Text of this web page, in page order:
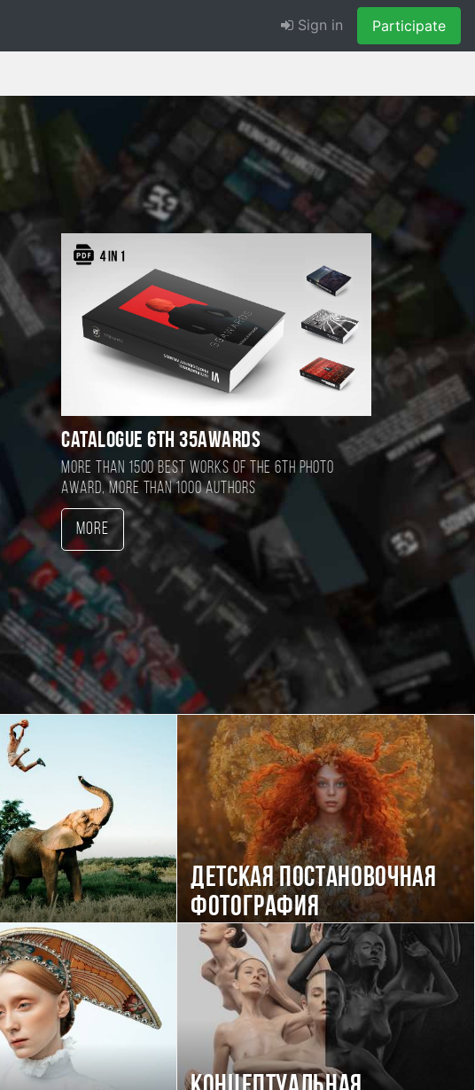
Sign in Participate
Catalogue 6TH 35AWARDS
More than 1500 best works of the 6TH photo
award, more than 1000 authors
More
Детская постановочная
фотография